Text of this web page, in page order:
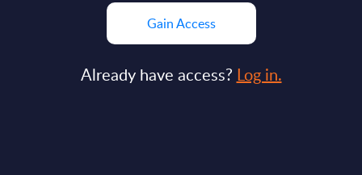
Gain Access
Already have access? Log in.